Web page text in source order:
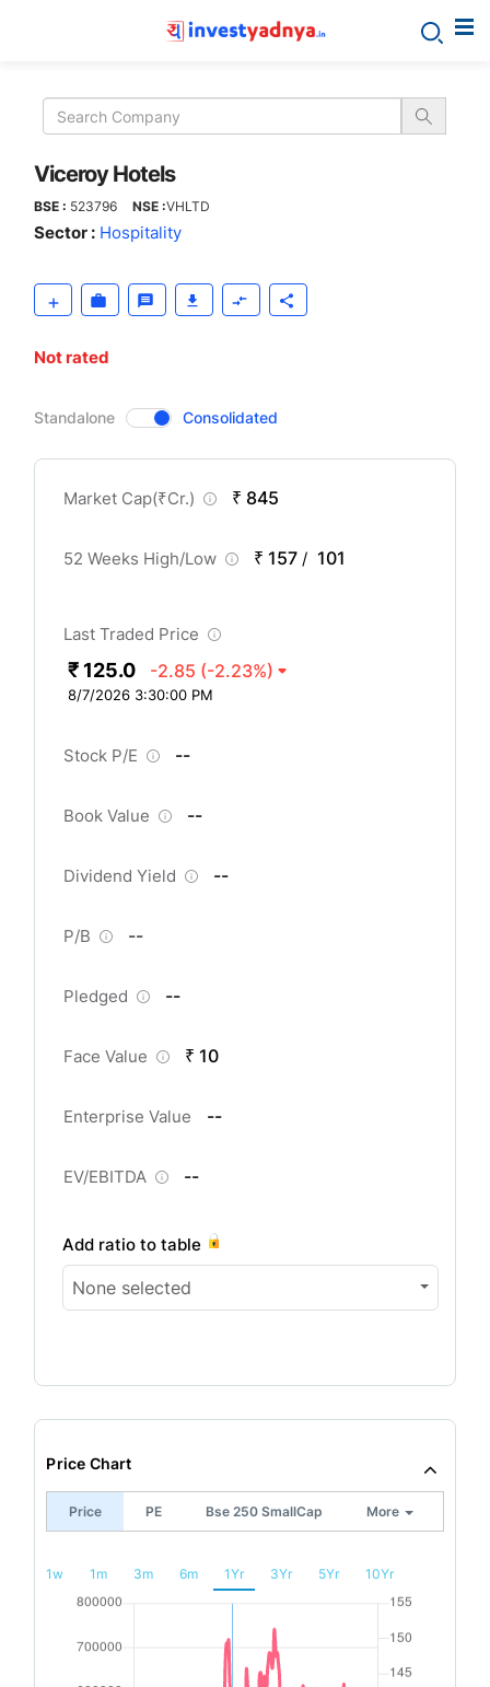
Hotels
Viceroy Hotels
BSE : 523796 NSE :VHLTD
Sector : Hospitality
Not rated
CompanyOver
Standalone Consolidated
Market Cap(₹Cr.) ₹ 845
52 Weeks High/Low ₹ 157 / 101
Last Traded Price
₹ 125.0 -2.85 (-2.23%)
8/7/2026 3:30:00 PM
Stock P/E --
Book Value --
Dividend Yield --
P/B --
Pledged --
Face Value ₹ 10
Enterprise Value --
EV/EBITDA --
Add ratio to table
None selected
Price Chart
Price PE Bse 250 SmallCap More
1w 1m 3m 6m 1Yr 3Yr 5Yr 10Yr